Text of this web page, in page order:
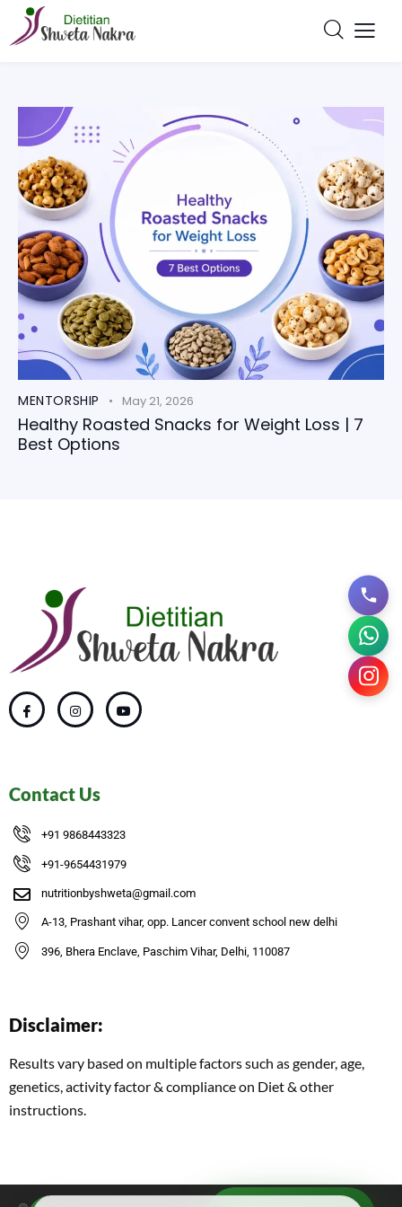
MENTORSHIP May 21, 2026
Healthy Roasted Snacks for Weight Loss | 7
Best Options
Contact Us
+91 9868443323
+91-9654431979
nutritionbyshweta@gmail.com
A-13, Prashant vihar, opp. Lancer convent school new delhi
396, Bhera Enclave, Paschim Vihar, Delhi, 110087
Disclaimer:
Results vary based on multiple factors such as gender, age,
genetics, activity factor & compliance on Diet & other
instructions.